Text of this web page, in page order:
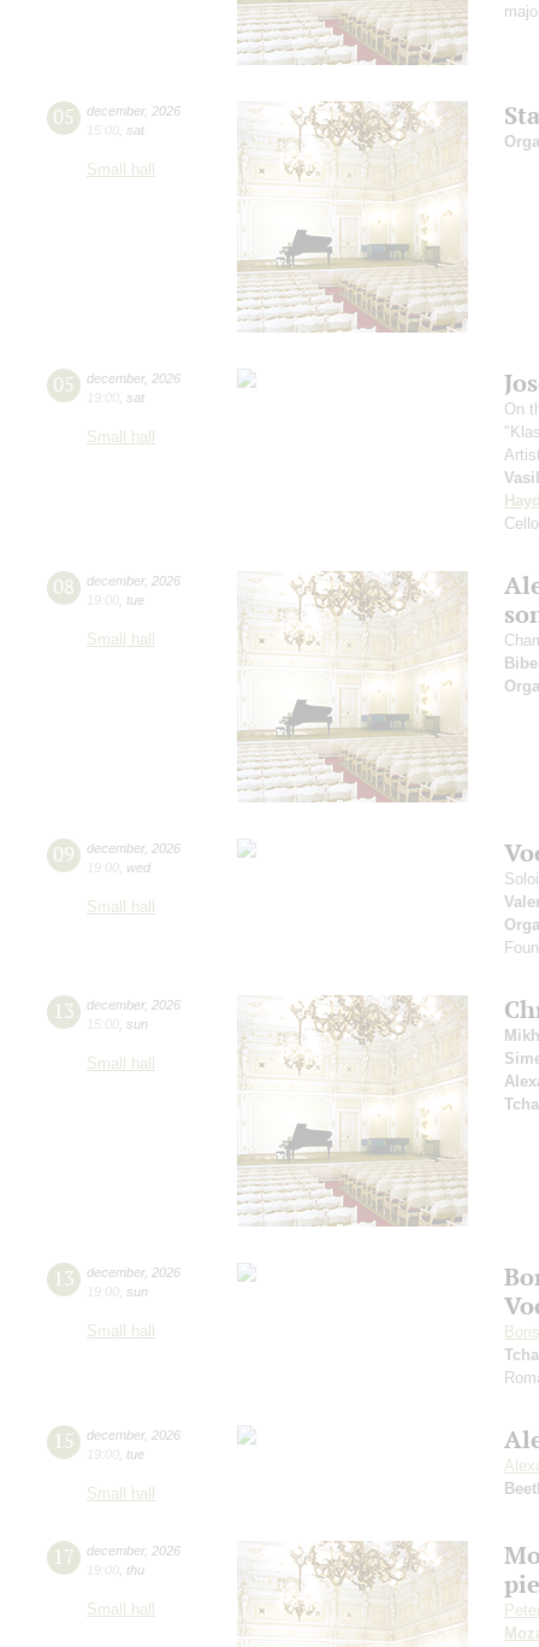
05 december, 2026
15:00 sat
Small hall
05 december, 2026
19:00 sat
Small hall
On
08 december, 2026
19:00 tue
Small hall
09 december, 2026
19:00 wed
Small hall
13 december, 2026
15:00 sun
Small hall
13 december, 2026
19:00 sun
Small hall
15 december, 2026
19:00 tue
Small hall
17 december, 2026
19:00 thu
Small hall